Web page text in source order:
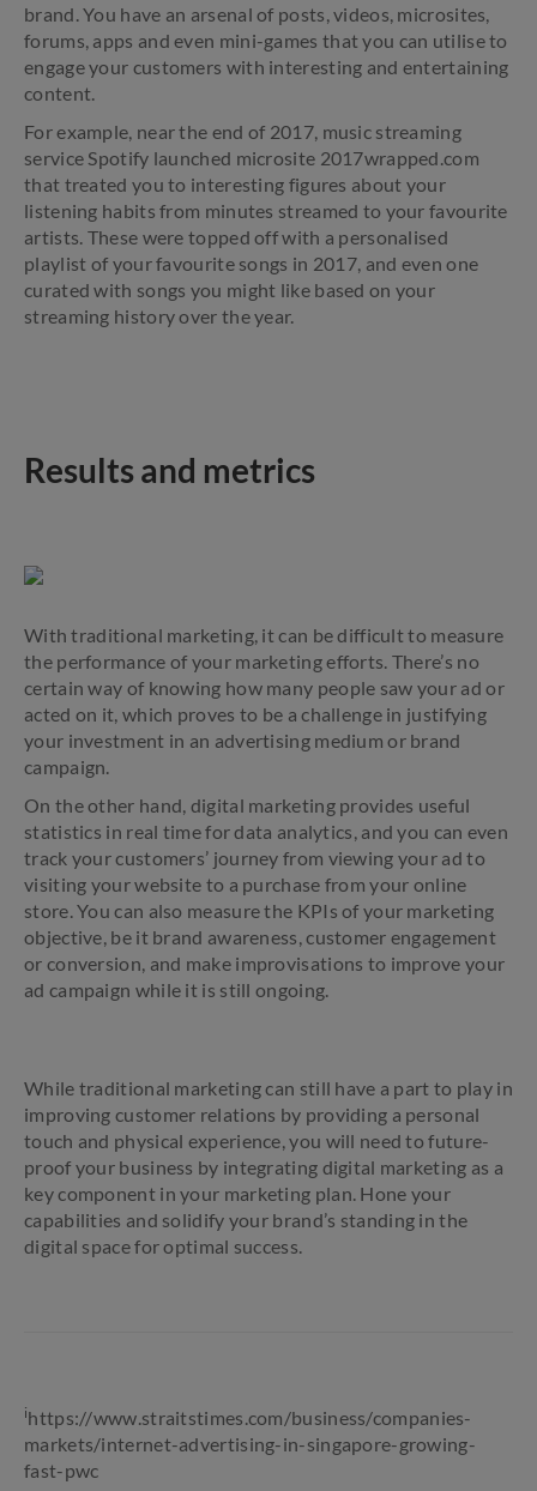
brand. You have an arsenal of posts, videos, microsites,
forums, apps and even mini-games that you can utilise to
engage your customers with interesting and entertaining
content.
For example, near the end of 2017, music streaming
service Spotify launched microsite 2017wrapped.com
that treated you to interesting figures about your
listening habits from minutes streamed to your favourite
artists. These were topped off with a personalised
playlist of your favourite songs in 2017, and even one
curated with songs you might like based on your
streaming history over the year.
Results and metrics
With traditional marketing, it can be difficult to measure
the performance of your marketing efforts. There’s no
certain way of knowing how many people saw your ad or
acted on it, which proves to be a challenge in justifying
your investment in an advertising medium or brand
campaign.
On the other hand, digital marketing provides useful
statistics in real time for data analytics, and you can even
track your customers’ journey from viewing your ad to
visiting your website to a purchase from your online
store. You can also measure the KPIs of your marketing
objective, be it brand awareness, customer engagement
or conversion, and make improvisations to improve your
ad campaign while it is still ongoing.
While traditional marketing can still have a part to play in
improving customer relations by providing a personal
touch and physical experience, you will need to future-
proof your business by integrating digital marketing as a
key component in your marketing plan. Hone your
capabilities and solidify your brand’s standing in the
digital space for optimal success.
ihttps://www.straitstimes.com/business/companies-
markets/internet-advertising-in-singapore-growing-
fast-pwc